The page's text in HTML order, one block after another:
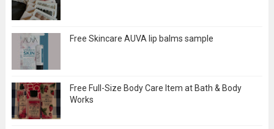
Free Skincare AUVA lip balms sample
Free Full-Size Body Care Item at Bath & Body
Works